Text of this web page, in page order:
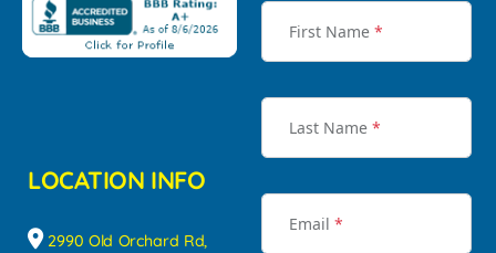
LOCATION INFO
2990 Old Orchard Rd,
First Name *
Last Name *
Email *